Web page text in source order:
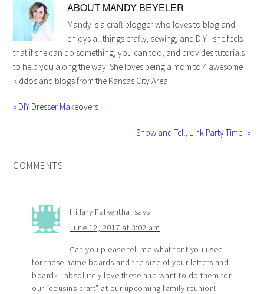
ABOUT MANDY BEYELER
Mandy is a craft blogger who loves to blog and
enjoys all things crafty, sewing, and DIY - she feels
that if she can do something, you can too, and provides tutorials
to help you along the way. She loves being a mom to 4 awesome
kiddos and blogs from the Kansas City Area.
« DIY Dresser Makeovers
Show and Tell, Link Party Time!! »
COMMENTS
Hillary Falkenthal says
June 12, 2017 at 3:02 am
Can you please tell me what font you used
for these name boards and the size of your letters and
board? I absolutely love these and want to do them for
our “cousins craft” at our upcoming family reunion!